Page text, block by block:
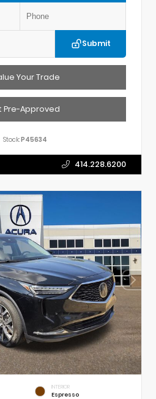
Submit
Your Trade
Pre-Approved
Stock:P45634
414.228.6200
INTERIOR
Espresso